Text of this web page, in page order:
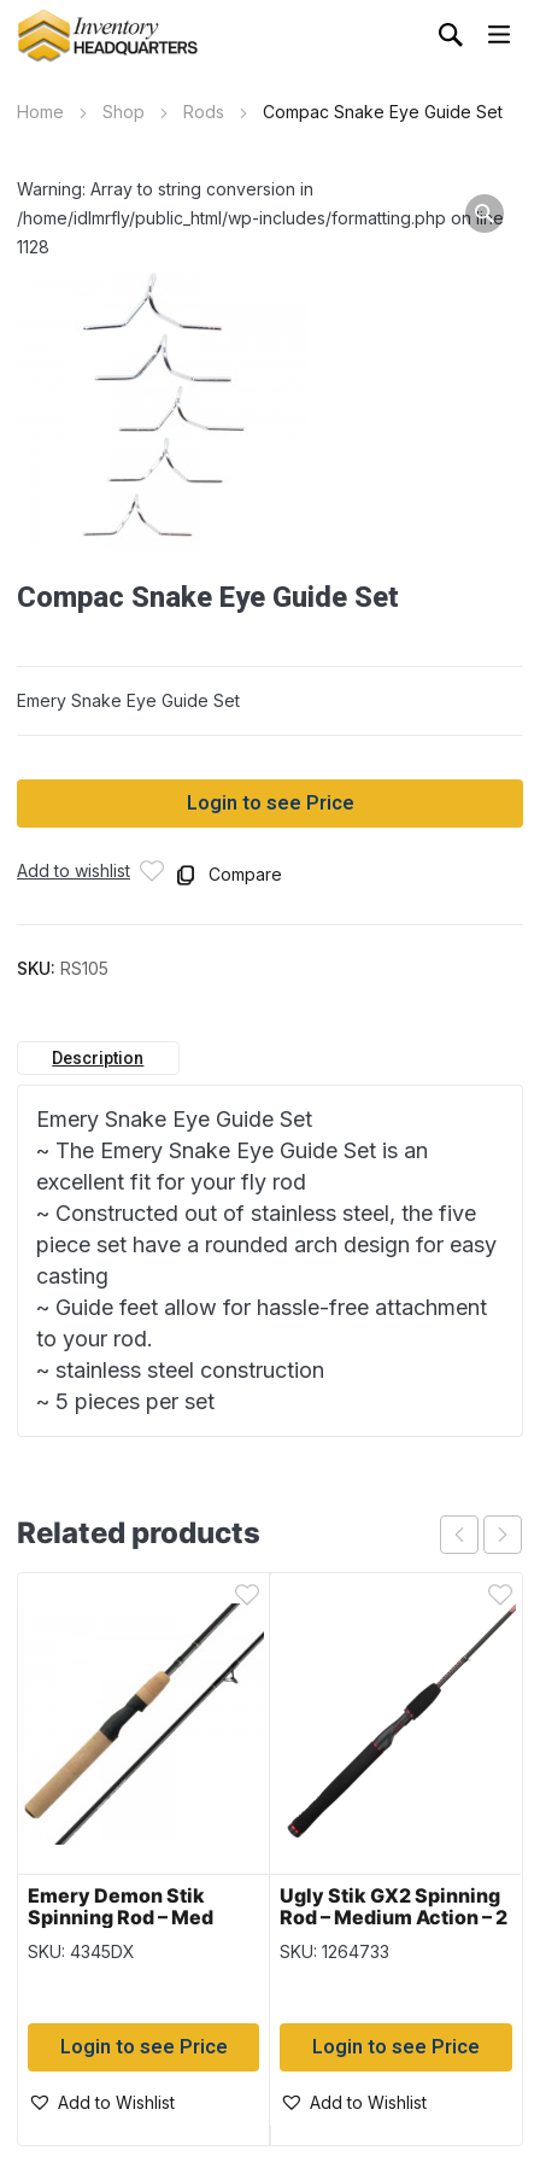
Home Shop Rods Compac Snake Eye Guide Set
Warning: Array to string conversion in
/home/idlmrfly/public_html/wp-includes/formatting.php on line
1128
Compac Snake Eye Guide Set
Emery Snake Eye Guide Set
Login to see Price
Add to wishlist Compare
SKU: RS105
Description
Emery Snake Eye Guide Set
~ The Emery Snake Eye Guide Set is an
excellent fit for your fly rod
~ Constructed out of stainless steel, the five
piece set have a rounded arch design for easy
casting
~ Guide feet allow for hassle-free attachment
to your rod.
~ stainless steel construction
~ 5 pieces per set
Related products
Emery Demon Stik
Spinning Rod – Med
Action – 2 pieces ~ 6’6″
SKU: 4345DX
Login to see Price
Add to Wishlist
Ugly Stik GX2 Spinning
Rod – Medium Action – 2
pieces ~ 6’6″
SKU: 1264733
Login to see Price
Add to Wishlist